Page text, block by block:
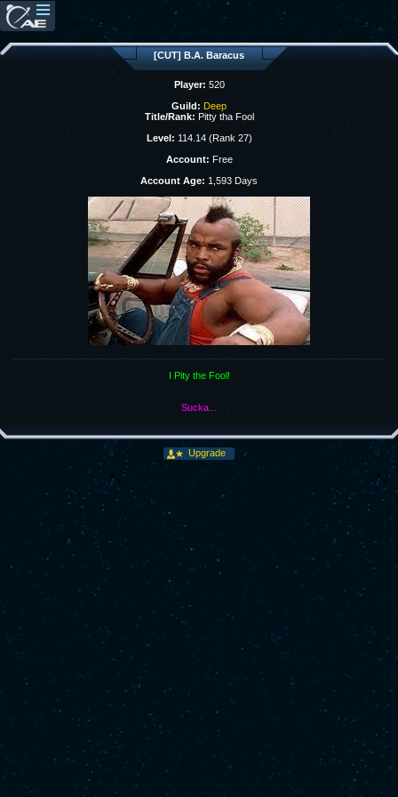
[CUT] B.A. Baracus
Player: 520
Guild: Deep
Title/Rank: Pitty tha Fool
Level: 114.14 (Rank 27)
Account: Free
Account Age: 1,593 Days
I Pity the Fool!
Sucka...
Upgrade